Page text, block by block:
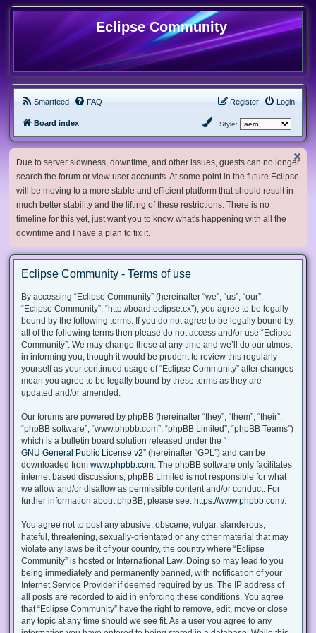
Eclipse Community
Smartfeed FAQ Login
Register
Board index Style:
Due to server slowness, downtime, and other issues, guests can no longer
search the forum or view user accounts. At some point in the future Eclipse
will be moving to a more stable and efficient platform that should result in
much better stability and the lifting of these restrictions. There is no
timeline for this yet, just want you to know what's happening with all the
downtime and I have a plan to fix it.
Eclipse Community - Terms of use
By accessing “Eclipse Community” (hereinafter “we”, “us”, “our”,
“Eclipse Community”, “http://board.eclipse.cx”), you agree to be legally
bound by the following terms. If you do not agree to be legally bound by
all of the following terms then please do not access and/or use “Eclipse
Community”. We may change these at any time and we’ll do our utmost
in informing you, though it would be prudent to review this regularly
yourself as your continued usage of “Eclipse Community” after changes
mean you agree to be legally bound by these terms as they are
updated and/or amended.
Our forums are powered by phpBB (hereinafter “they”, “them”, “their”,
“phpBB software”, “www.phpbb.com”, “phpBB Limited”, “phpBB Teams”)
which is a bulletin board solution released under the “
GNU General Public License v2” (hereinafter “GPL”) and can be
downloaded from www.phpbb.com . The phpBB software only facilitates
internet based discussions; phpBB Limited is not responsible for what
we allow and/or disallow as permissible content and/or conduct. For
further information about phpBB, please see: https://www.phpbb.com/.
You agree not to post any abusive, obscene, vulgar, slanderous,
hateful, threatening, sexually-orientated or any other material that may
violate any laws be it of your country, the country where “Eclipse
Community” is hosted or International Law. Doing so may lead to you
being immediately and permanently banned, with notification of your
Internet Service Provider if deemed required by us. The IP address of
all posts are recorded to aid in enforcing these conditions. You agree
that “Eclipse Community” have the right to remove, edit, move or close
any topic at any time should we see fit. As a user you agree to any